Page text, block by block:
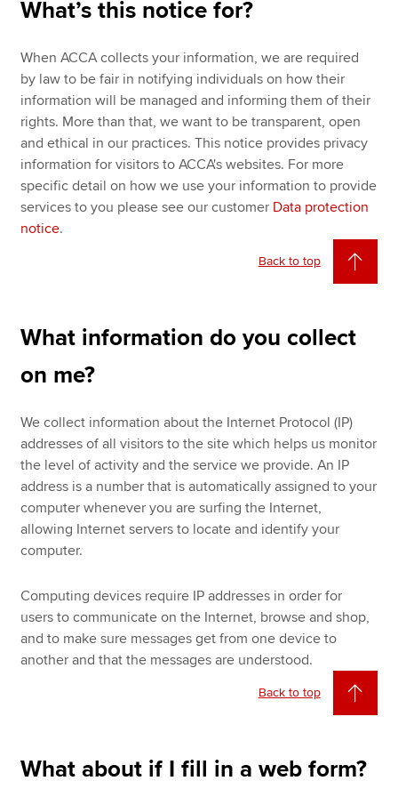
What’s this notice for?
When ACCA collects your information, we are required
by law to be fair in notifying individuals on how their
information will be managed and informing them of their
rights. More than that, we want to be transparent, open
and ethical in our practices. This notice provides privacy
information for visitors to ACCA's websites. For more
specific detail on how we use your information to provide
services to you please see our customer Data protection
notice.
Back to top
What information do you collect
on me?
We collect information about the Internet Protocol (IP)
addresses of all visitors to the site which helps us monitor
the level of activity and the service we provide. An IP
address is a number that is automatically assigned to your
computer whenever you are surfing the Internet,
allowing Internet servers to locate and identify your
computer.
Computing devices require IP addresses in order for
users to communicate on the Internet, browse and shop,
and to make sure messages get from one device to
another and that the messages are understood.
Back to top
What about if I fill in a web form?